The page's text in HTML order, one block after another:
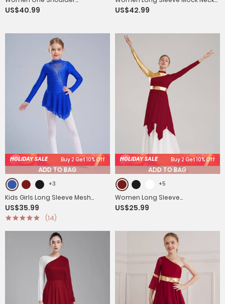
Sleeveless High-Low Flowy Mesh
US$40.99
Sequins Asymmetrical Lyrical
US$42.99
HOLIDAY SALE Buy 2 Get 10% Off
ADD TO BAG
+3
Kids Girls Long Sleeve Mesh
Rhinestones Asymmetrical
Skating Leotard Dress
US$35.99
(14)
HOLIDAY SALE Buy 2 Get 10% Off
ADD TO BAG
+5
Women Long Sleeve
Asymmetrical Worship Dance
US$25.99